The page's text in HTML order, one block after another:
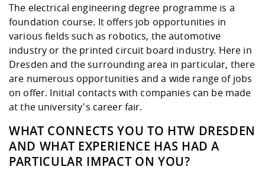
The electrical engineering degree programme is a
foundation course. It offers job opportunities in
various fields such as robotics, the automotive
industry or the printed circuit board industry. Here in
Dresden and the surrounding area in particular, there
are numerous opportunities and a wide range of jobs
on offer. Initial contacts with companies can be made
at the university's career fair.
WHAT CONNECTS YOU TO HTW DRESDEN
AND WHAT EXPERIENCE HAS HAD A
PARTICULAR IMPACT ON YOU?